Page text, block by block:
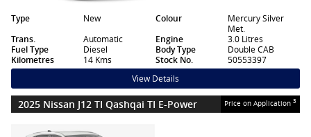
Type New Colour
Mercury Silver
Met.
Trans.
Automatic Engine
3.0 Litres
Fuel Type
Diesel Body Type
Double CAB
Kilometres
14 Kms Stock No. 50553397
View Details
2025 Nissan J12 TI Qashqai TI E-Power Price on Application 3